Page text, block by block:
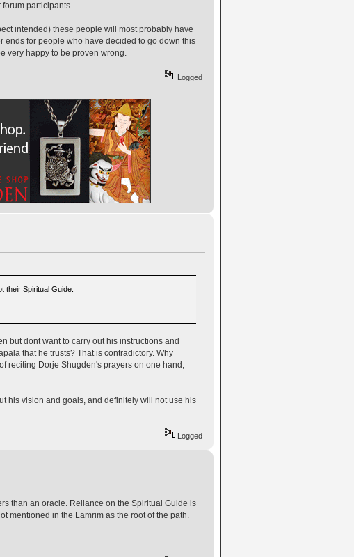
participants.
intended) these people will most probably have
ends for people who have decided to go down this
very happy to be proven wrong.
Logged
their Spiritual Guide.
but dont want to carry out his instructions and
that he trusts? That is contradictory. Why
reciting Dorje Shugden's prayers on one hand,
his vision and goals, and definitely will not use his
Logged
than an oracle. Reliance on the Spiritual Guide is
mentioned in the Lamrim as the root of the path.